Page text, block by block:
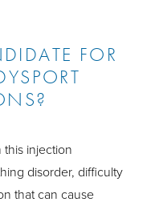
FOR
this injection
disorder, difficulty
that can cause